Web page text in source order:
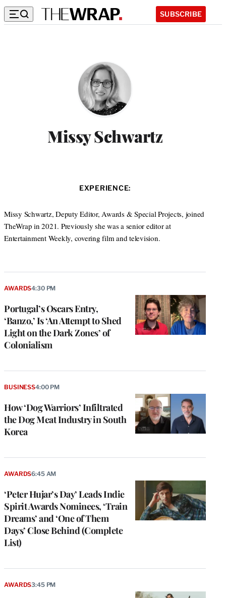
SUBSCRIBE
Missy Schwartz
EXPERIENCE:
Missy Schwartz, Deputy Editor, Awards & Special Projects, joined
TheWrap in 2021. Previously she was a senior editor at
Entertainment Weekly, covering film and television.
Portugal’s Oscars Entry,
‘Banzo,’ Is ‘An Attempt to Shed
Light on the Dark Zones’ of
Colonialism
AWARDS4:30 PM
How ‘Dog Warriors’ Infiltrated
the Dog Meat Industry in South
Korea
BUSINESS4:00 PM
‘Peter Hujar’s Day’ Leads Indie
Spirit Awards Nominees, ‘Train
Dreams’ and ‘One of Them
Days’ Close Behind (Complete
List)
AWARDS6:45 AM
AWARDS3:45 PM